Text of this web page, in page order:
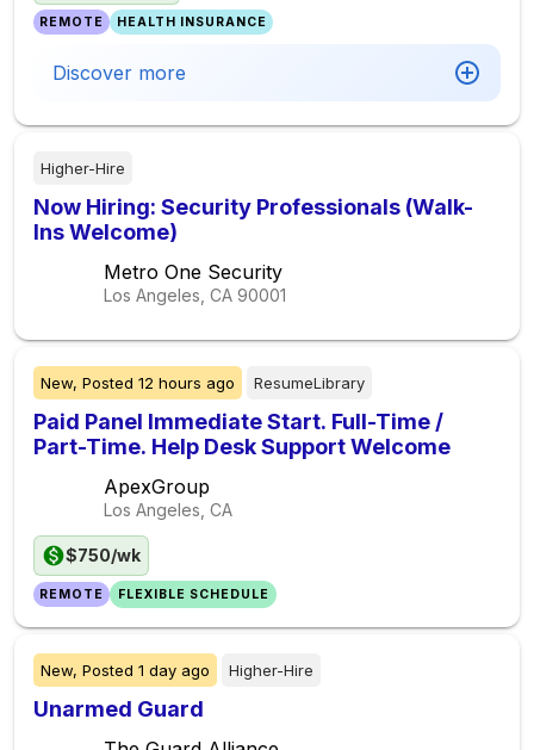
REMOTE HEALTH INSURANCE
Discover more
Higher-Hire
Now Hiring: Security Professionals (Walk-
Ins Welcome)
Metro One Security
Los Angeles, CA 90001
New, Posted 12 hours ago ResumeLibrary
Paid Panel Immediate Start. Full-Time /
Part-Time. Help Desk Support Welcome
ApexGroup
Los Angeles, CA
$750/wk
REMOTE FLEXIBLE SCHEDULE
New, Posted 1 day ago Higher-Hire
Unarmed Guard